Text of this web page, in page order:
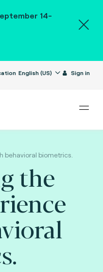
14-
English (US) Sign in
behavioral biometrics.
the